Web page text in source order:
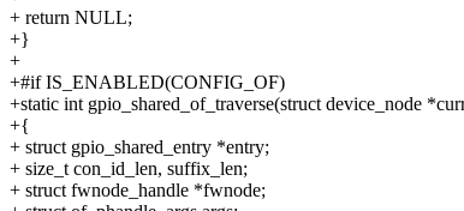
+ return NULL;
+}
+
+#if IS_ENABLED(CONFIG_OF)
+static int gpio_shared_of_traverse(struct device_node
+{
+ struct gpio_shared_entry *entry;
+ size_t con_id_len, suffix_len;
+ struct fwnode_handle *fwnode;